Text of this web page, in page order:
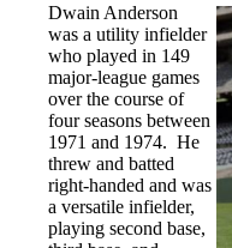
Dwain Anderson
was a utility infielder
who played in 149
major-league games
over the course of
four seasons between
1971 and 1974. He
threw and batted
right-handed and was
a versatile infielder,
playing second base,